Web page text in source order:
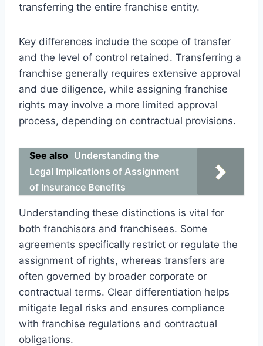
transferring the entire franchise entity.
Key differences include the scope of transfer
and the level of control retained. Transferring a
franchise generally requires extensive approval
and due diligence, while assigning franchise
rights may involve a more limited approval
process, depending on contractual provisions.
See also Understanding the
Legal Implications of Assignment
of Insurance Benefits
Understanding these distinctions is vital for
both franchisors and franchisees. Some
agreements specifically restrict or regulate the
assignment of rights, whereas transfers are
often governed by broader corporate or
contractual terms. Clear differentiation helps
mitigate legal risks and ensures compliance
with franchise regulations and contractual
obligations.